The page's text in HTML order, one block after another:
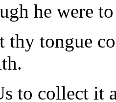
he were
thy tongue
to collect it